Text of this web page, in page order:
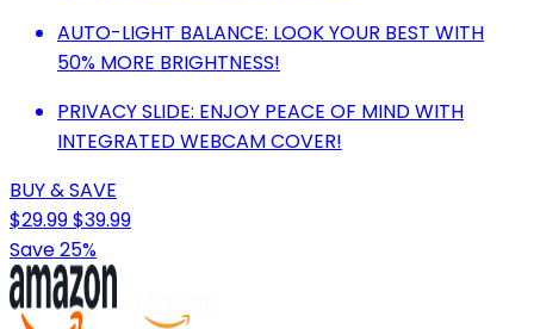
AUTO-LIGHT BALANCE: LOOK YOUR BEST WITH
50% MORE BRIGHTNESS!
PRIVACY SLIDE: ENJOY PEACE OF MIND WITH
INTEGRATED WEBCAM COVER!
BUY & SAVE
$29.99$39.99
Save 25%